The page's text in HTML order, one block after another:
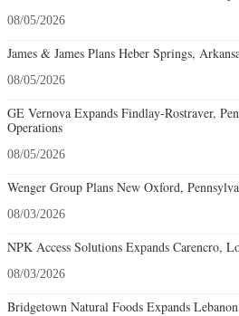
08/05/2026
James & James Plans Heber Springs,
08/05/2026
GE Vernova Expands Findlay-Rostraver,
Operations
08/05/2026
Wenger Group Plans New Oxford,
08/03/2026
NPK Access Solutions Expands Carencro,
08/03/2026
Bridgetown Natural Foods Expands